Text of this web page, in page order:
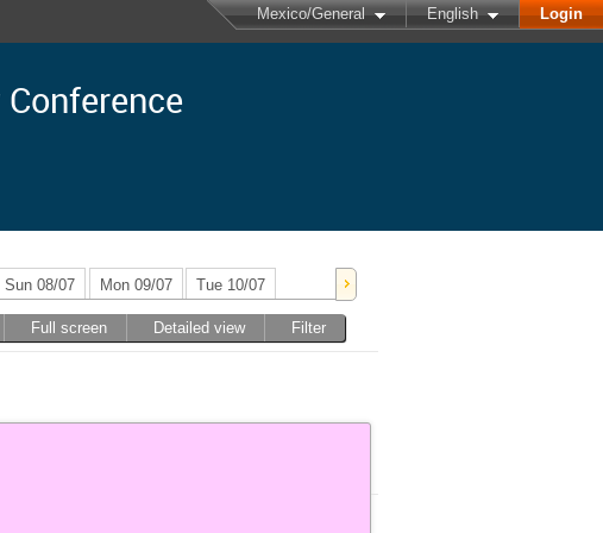
Mexico/General English Login
Sun 08/07 Mon 09/07 Tue 10/07
Full screen Detailed view Filter